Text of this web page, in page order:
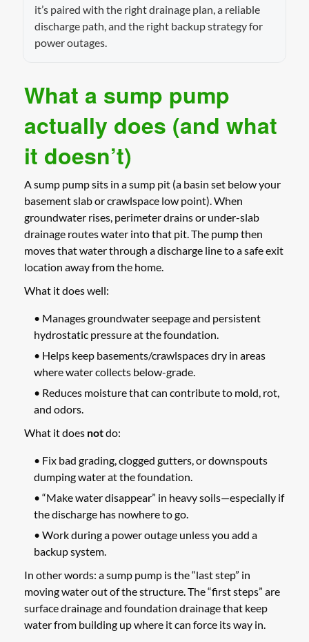
it’s paired with the right drainage plan, a reliable
discharge path, and the right backup strategy for
power outages.
What a sump pump
actually does (and what
it doesn’t)
A sump pump sits in a sump pit (a basin set below your
basement slab or crawlspace low point). When
groundwater rises, perimeter drains or under-slab
drainage routes water into that pit. The pump then
moves that water through a discharge line to a safe exit
location away from the home.
What it does well:
• Manages groundwater seepage and persistent
hydrostatic pressure at the foundation.
• Helps keep basements/crawlspaces dry in areas
where water collects below-grade.
• Reduces moisture that can contribute to mold, rot,
and odors.
What it does notdo:
• Fix bad grading, clogged gutters, or downspouts
dumping water at the foundation.
• “Make water disappear” in heavy soils—especially if
the discharge has nowhere to go.
• Work during a power outage unless you add a
backup system.
In other words: a sump pump is the “last step” in
moving water out of the structure. The “first steps” are
surface drainage and foundation drainage that keep
water from building up where it can force its way in.